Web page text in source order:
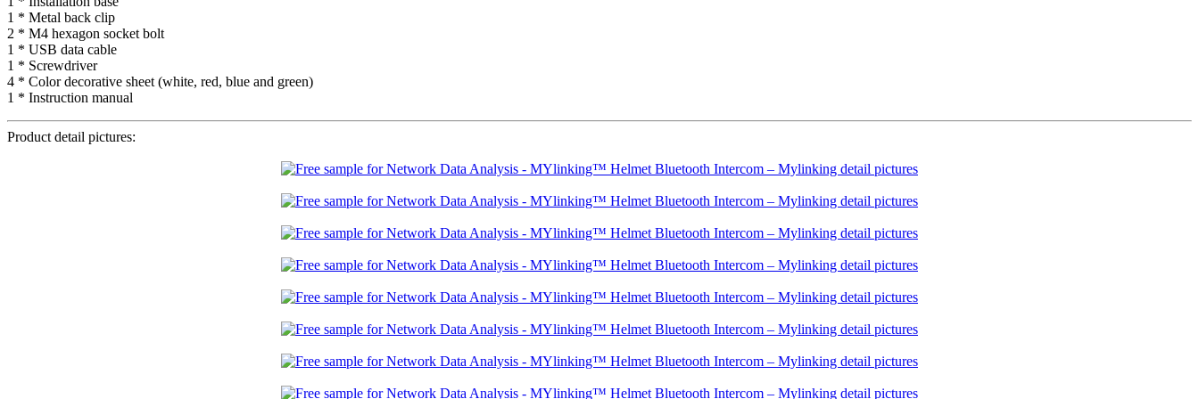
1 * Metal back clip
2 * M4 hexagon socket bolt
1 * USB data cable
1 * Screwdriver
4 * Color decorative sheet (white, red, blue and green)
1 * Instruction manual
Product detail pictures: